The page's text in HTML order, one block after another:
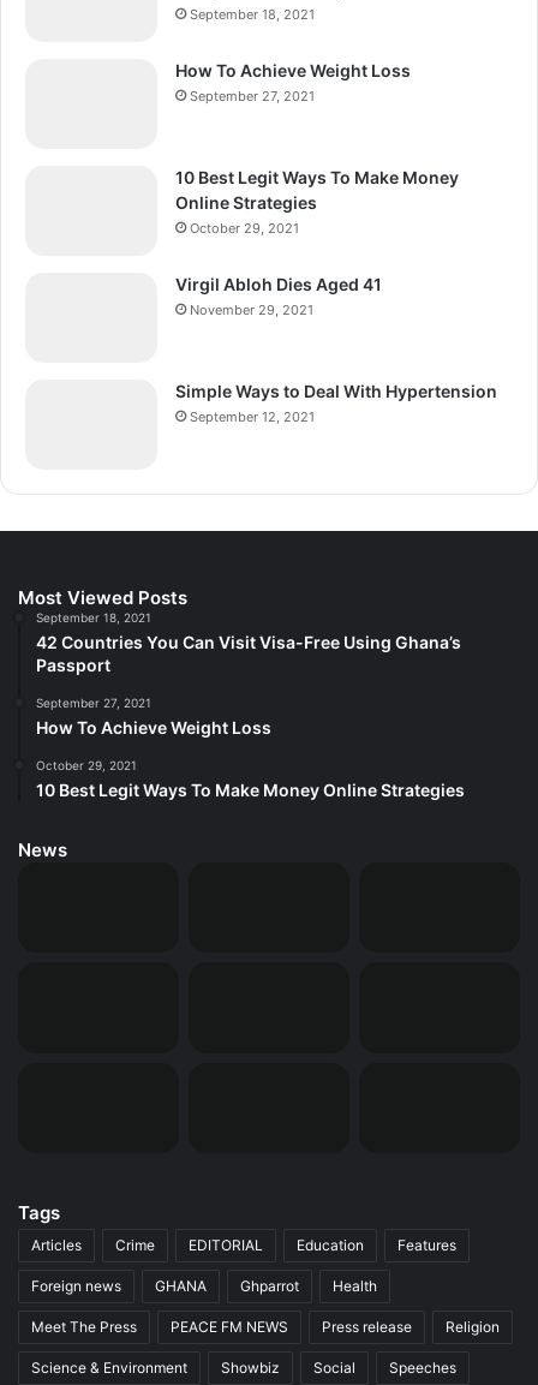
September 18, 2021
How To Achieve Weight Loss
September 27, 2021
10 Best Legit Ways To Make Money
Online Strategies
October 29, 2021
Virgil Abloh Dies Aged 41
November 29, 2021
Simple Ways to Deal With Hypertension
September 12, 2021
Most Viewed Posts
September 18, 2021
42 Countries You Can Visit Visa-Free Using Ghana’s
Passport
September 27, 2021
How To Achieve Weight Loss
October 29, 2021
10 Best Legit Ways To Make Money Online Strategies
News
Tags
Articles Crime EDITORIAL Education Features
Foreign news GHANA Ghparrot Health
Meet The Press PEACE FM NEWS Press release Religion
Science & Environment Showbiz Social Speeches